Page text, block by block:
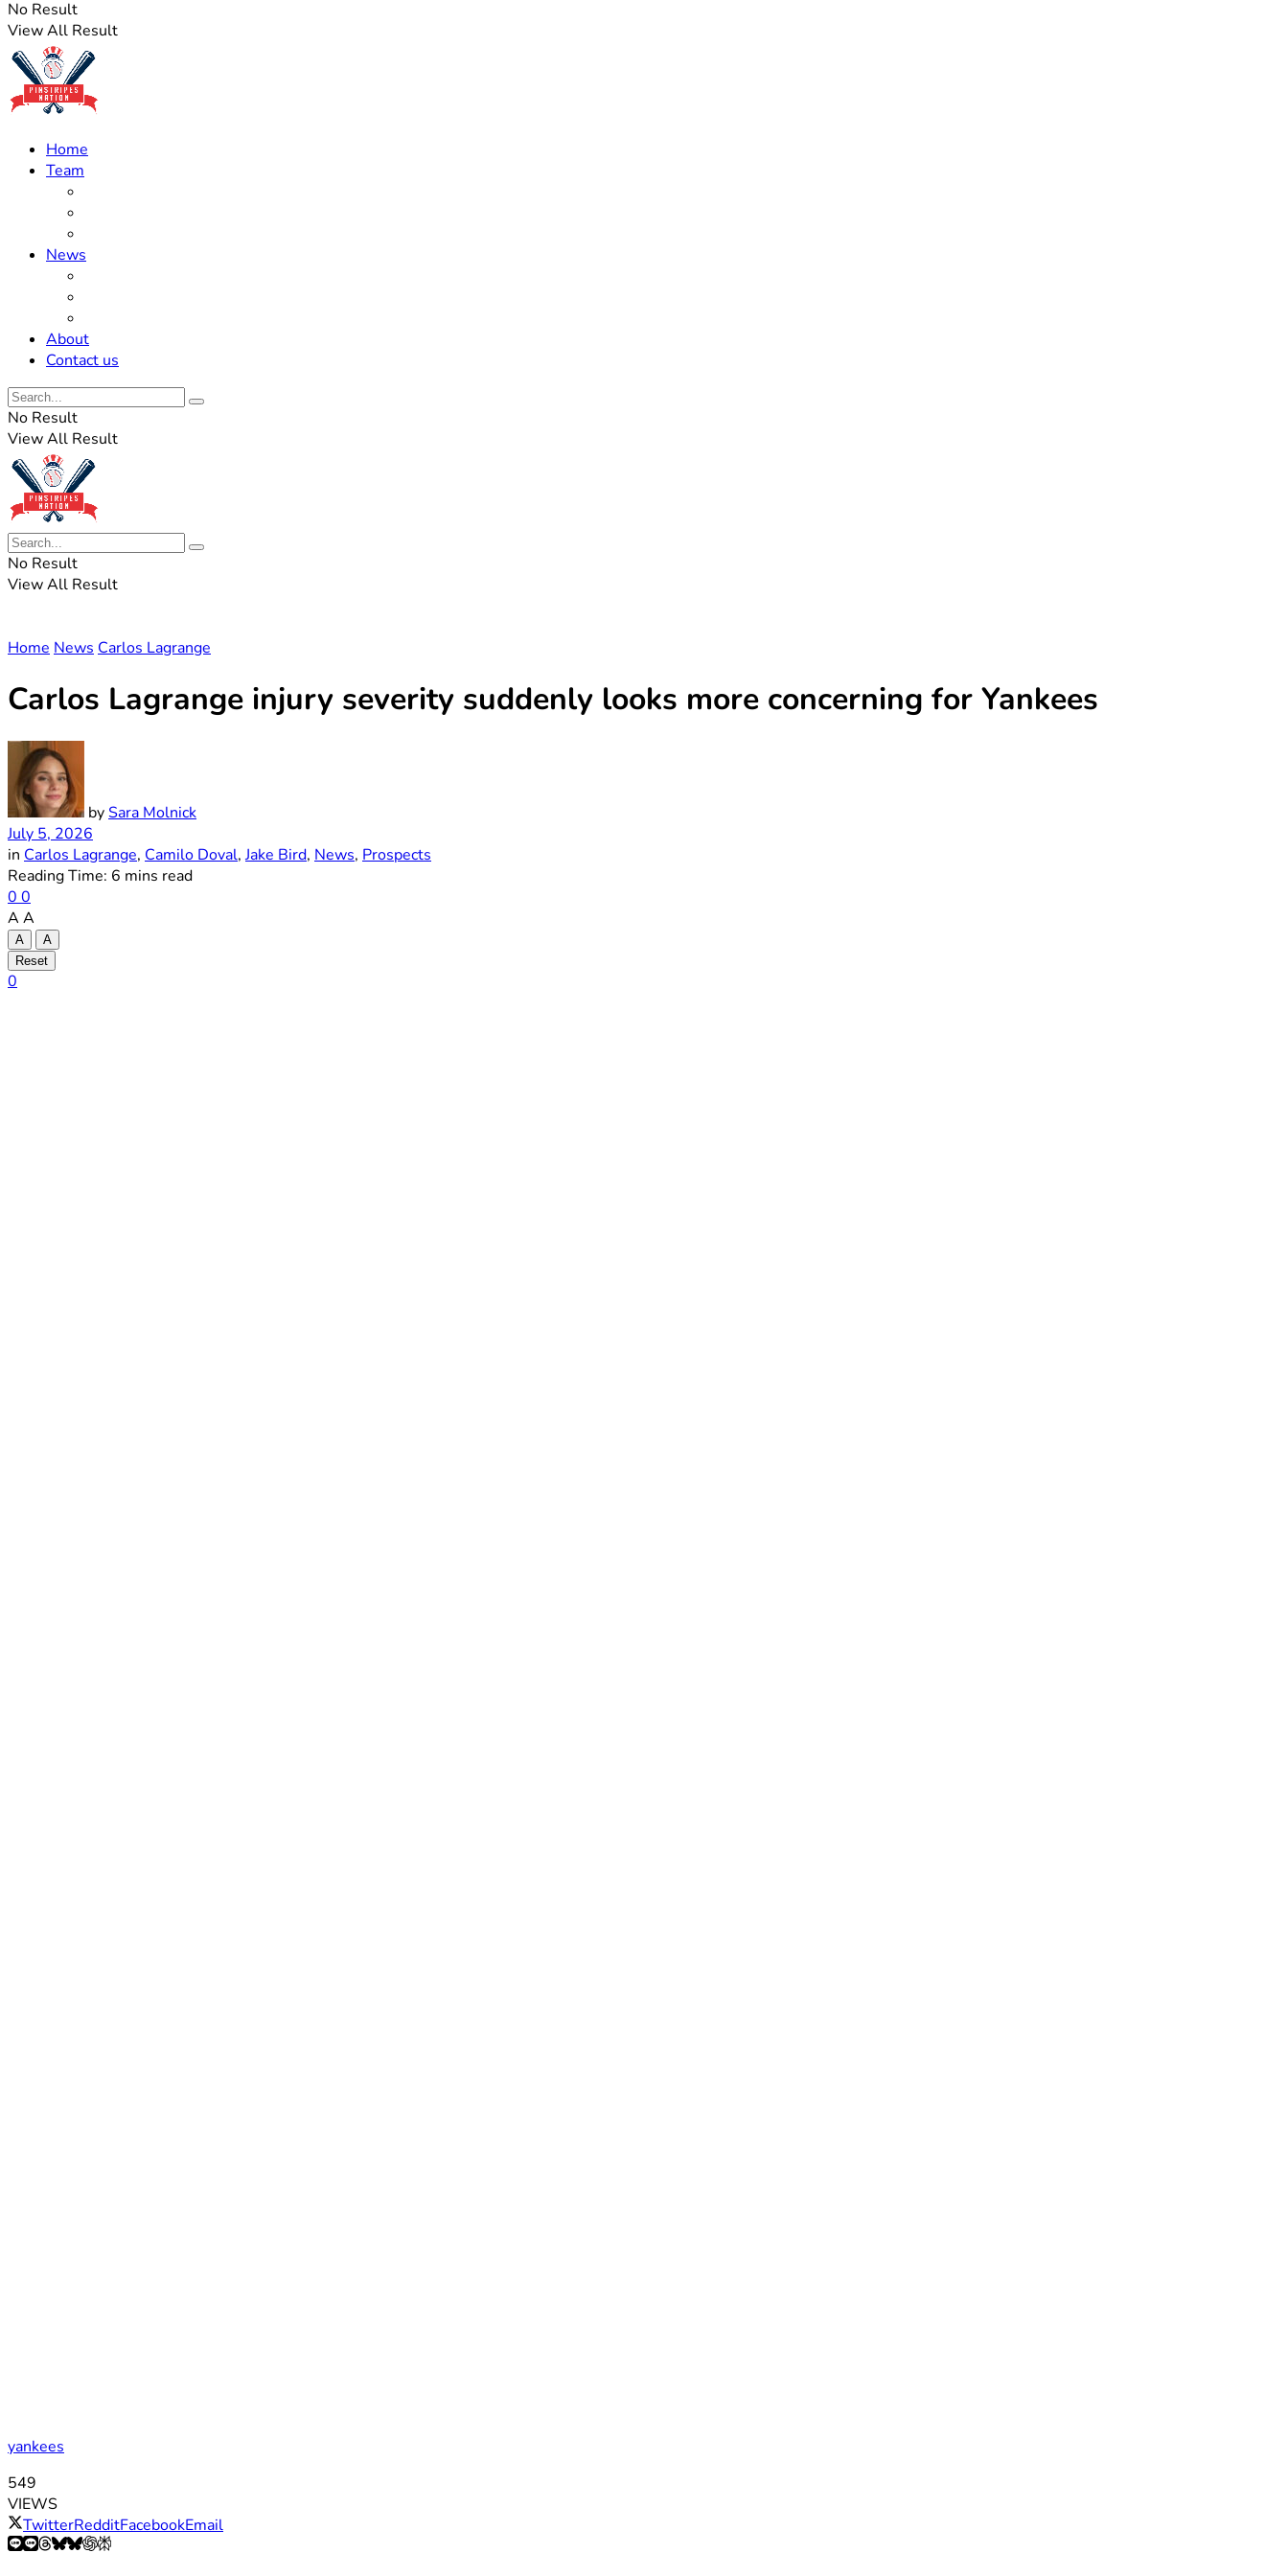
to
No Result
View All Result
Home
Team
News
About
Contact us
No Result
View All Result
No Result
View All Result
Home News Carlos Lagrange
Carlos Lagrange injury severity suddenly looks more concerning for Yankees
bySara Molnick
July 5, 2026
in Carlos Lagrange, Camilo Doval,Jake Bird, News, Prospects
Reading Time: 6 mins read
0 0
A A
A
A
Reset
0
yankees
549
VIEWS
TwitterRedditFacebookEmail